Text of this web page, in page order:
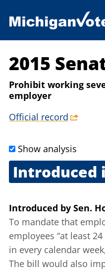
2015
Prohibit working
employer
Official record
Show analysis
Introduced
Introduced by Sen.
To mandate that
employees “at least
in every calendar
The bill would also